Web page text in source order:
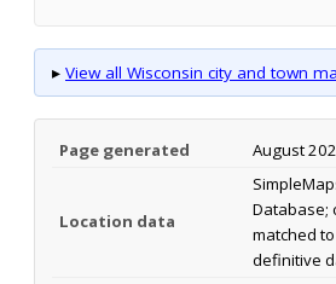
▸ View all Wisconsin city and town
Page generated August
Location data
Database;
matched to
definitive